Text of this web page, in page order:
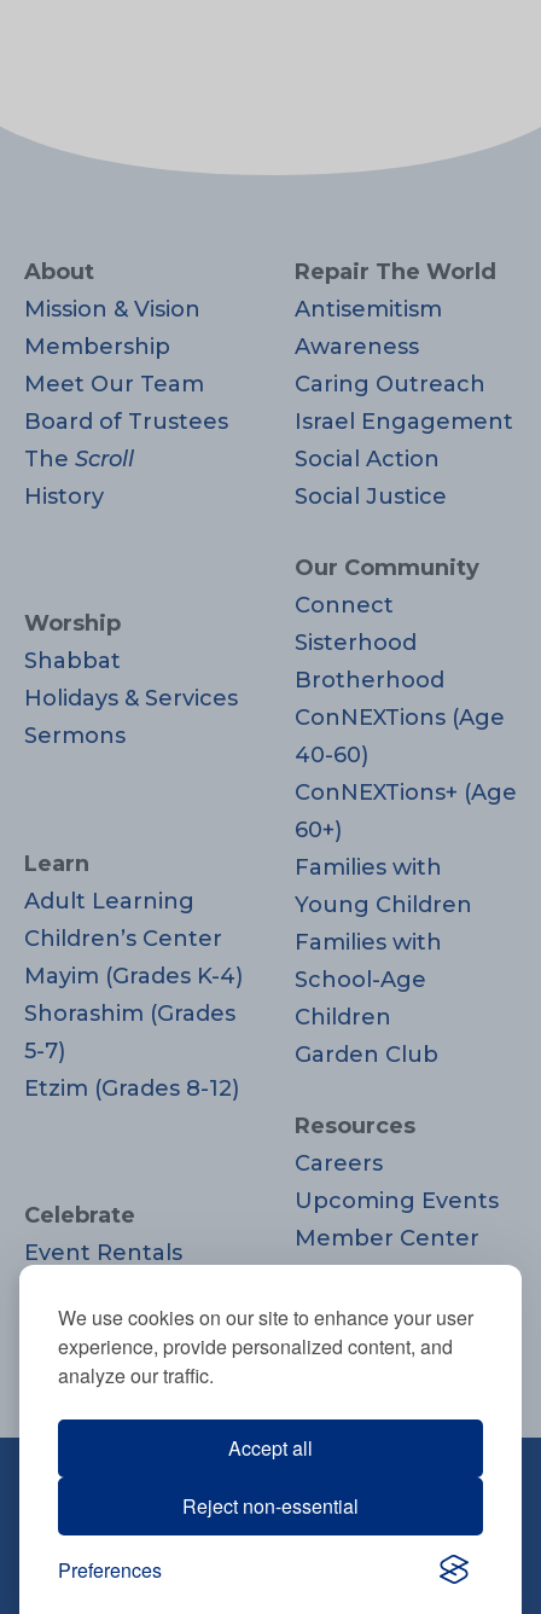
We use cookies on our site to enhance your user
experience, provide personalized content, and
analyze our traffic.
Accept all
Reject non-essential
Preferences
About
Mission & Vision
Membership
Meet Our Team
Board of Trustees
The Scroll
History
Worship
Shabbat
Holidays & Services
Sermons
Learn
Adult Learning
Children’s Center
Mayim (Grades K-4)
Shorashim (Grades
5-7)
Etzim (Grades 8-12)
Celebrate
Event Rentals
Moments
Repair The World
Antisemitism
Awareness
Caring Outreach
Israel Engagement
Social Action
Social Justice
Our Community
Connect
Sisterhood
Brotherhood
ConNEXTions (Age
40-60)
ConNEXTions+ (Age
60+)
Families with
Young Children
Families with
School-Age
Children
Garden Club
Resources
Careers
Upcoming Events
Member Center
Donate
Join